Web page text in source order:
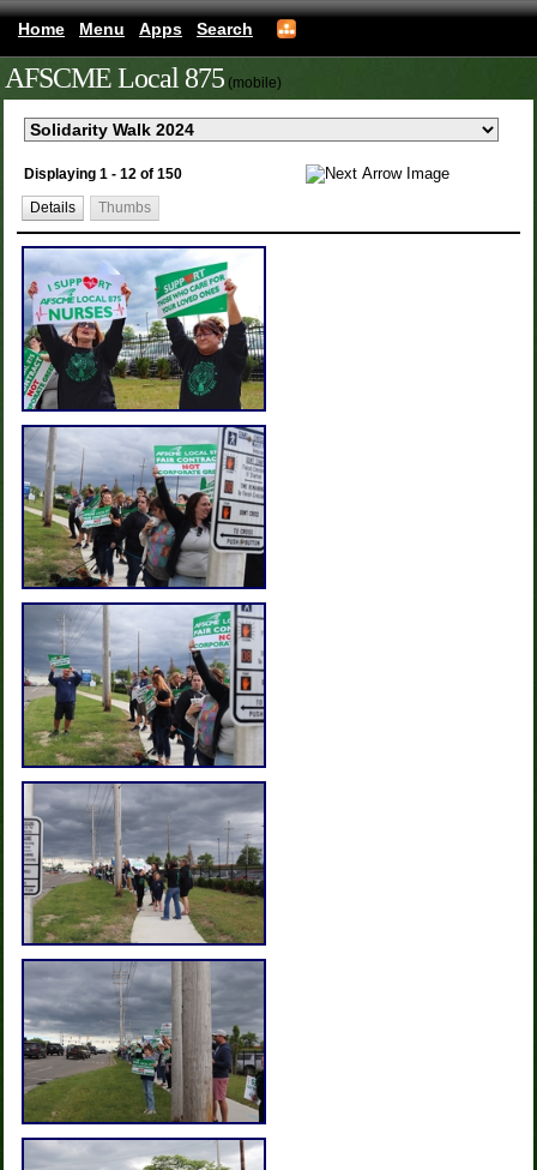
Home Menu Apps Search
AFSCME Local 875 (mobile)
Displaying 1 - 12 of 150
Details Thumbs